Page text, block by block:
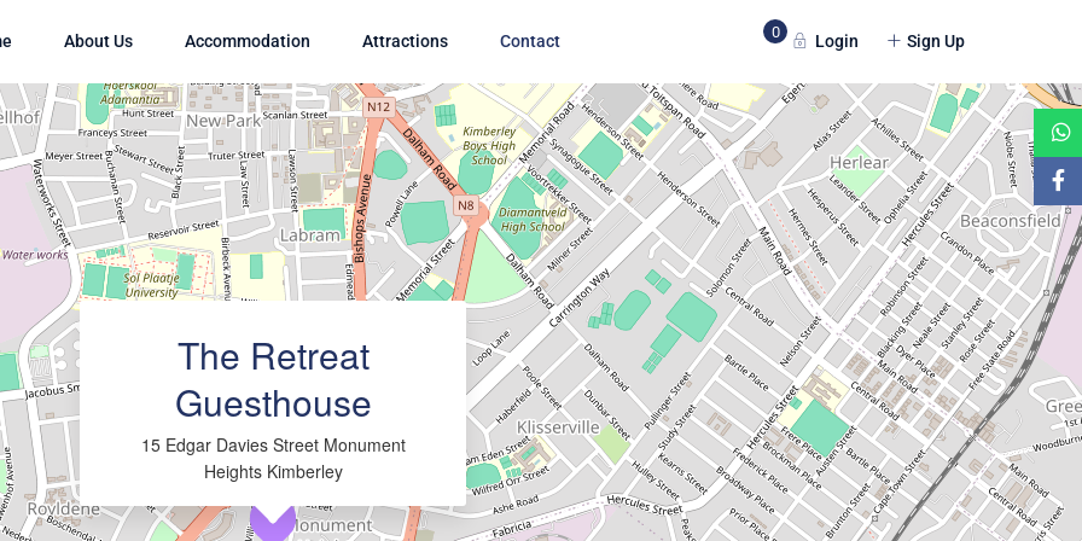
0 Login Sign Up
About Us Accommodation Attractions Contact
The Retreat
Guesthouse
15 Edgar Davies Street Monument
Heights Kimberley
Loading Maps